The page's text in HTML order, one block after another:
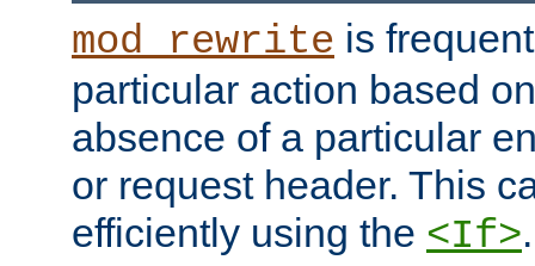
mod_rewrite is
particular action based
absence of a particular
or request header. This
efficiently using the <If>.